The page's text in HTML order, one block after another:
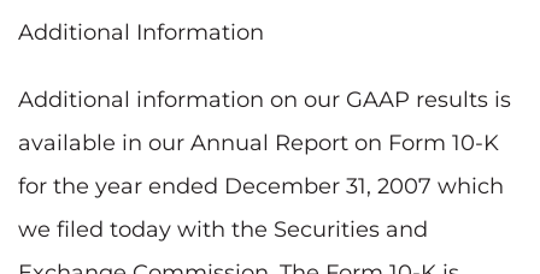
Additional Information
Additional information on our GAAP results is
available in our Annual Report on Form 10-K
for the year ended December 31, 2007 which
we filed today with the Securities and